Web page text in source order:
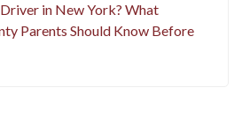
in New York? What
Parents Should Know Before